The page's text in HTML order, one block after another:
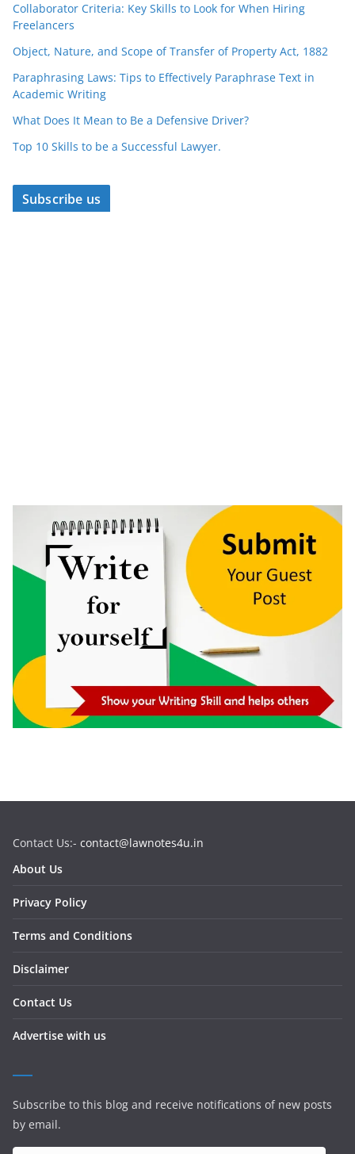
Collaborator Criteria: Key Skills to Look for When Hiring
Freelancers
Object, Nature, and Scope of Transfer of Property Act, 1882
Paraphrasing Laws: Tips to Effectively Paraphrase Text in
Academic Writing
What Does It Mean to Be a Defensive Driver?
Top 10 Skills to be a Successful Lawyer.
Subscribe us
Contact Us:- contact@lawnotes4u.in
About Us
Privacy Policy
Terms and Conditions
Disclaimer
Contact Us
Advertise with us
Subscribe to this blog and receive notifications of new posts
by email.